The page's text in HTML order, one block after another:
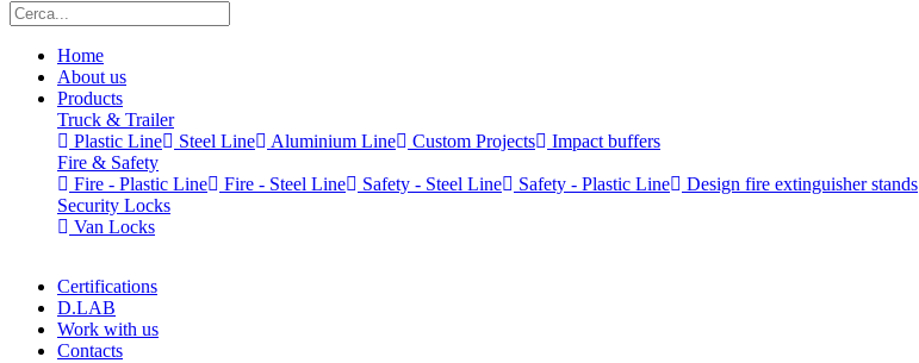
Home
About us
Products
Truck & Trailer
Plastic Line
Steel Line Aluminium Line Custom Projects
Impact buffers
Fire & Safety
Fire - Plastic Line
Fire - Steel Line Safety - Steel Line Safety - Plastic Line
Design fire extinguisher stands
Security Locks
Van Locks
Certifications
D.LAB
Work with us
Contacts